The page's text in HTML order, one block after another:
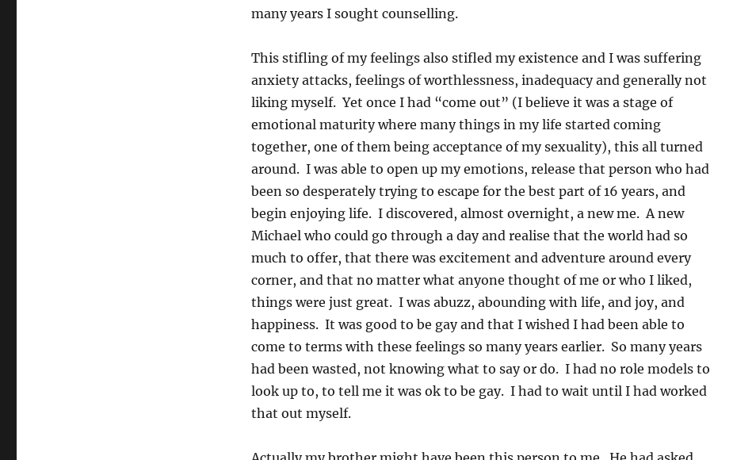
many years I sought counselling.
This stifling of my feelings also stifled my existence and I was suffering
anxiety attacks, feelings of worthlessness, inadequacy and generally not
liking myself. Yet once I had “come out” (I believe it was a stage of
emotional maturity where many things in my life started coming
together, one of them being acceptance of my sexuality), this all turned
around. I was able to open up my emotions, release that person who had
been so desperately trying to escape for the best part of 16 years, and
begin enjoying life. I discovered, almost overnight, a new me. A new
Michael who could go through a day and realise that the world had so
much to offer, that there was excitement and adventure around every
corner, and that no matter what anyone thought of me or who I liked,
things were just great. I was abuzz, abounding with life, and joy, and
happiness. It was good to be gay and that I wished I had been able to
come to terms with these feelings so many years earlier. So many years
had been wasted, not knowing what to say or do. I had no role models to
look up to, to tell me it was ok to be gay. I had to wait until I had worked
that out myself.